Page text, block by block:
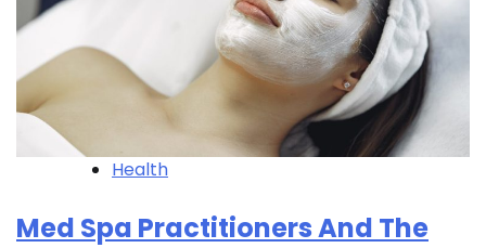
Health
Med Spa Practitioners And The